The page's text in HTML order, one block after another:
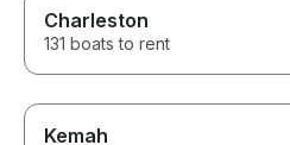
Charleston
131 boats to rent
Kemah